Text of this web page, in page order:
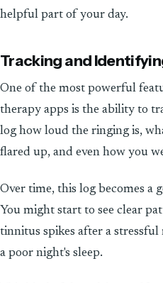
helpful part of your day.
Tracking and
One of the most powerful
therapy apps is the ability to
log how loud the ringing is,
flared up, and even how you
Over time, this log becomes a
You might start to see clear
tinnitus spikes after a
a poor night's sleep.